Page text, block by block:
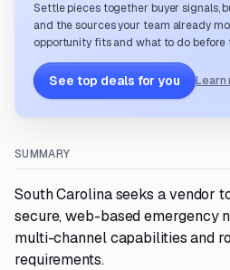
Settle pieces together buyer signals,
and the sources your team already
opportunity fits and what to do before
See top deals for you Learn
SUMMARY
South Carolina seeks a vendor
secure, web-based emergency
multi-channel capabilities and
requirements.